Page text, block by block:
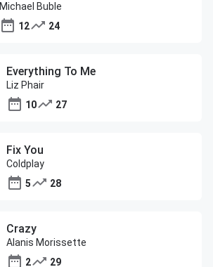
Michael Buble
12
24
Everything To Me
Liz Phair
10
27
Fix You
Coldplay
5
28
Crazy
Alanis Morissette
2
29